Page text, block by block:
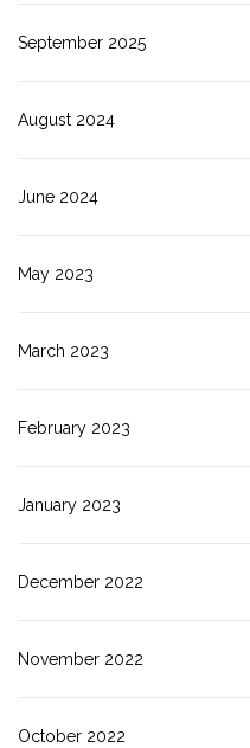
September 2025
August 2024
June 2024
May 2023
March 2023
February 2023
January 2023
December 2022
November 2022
October 2022